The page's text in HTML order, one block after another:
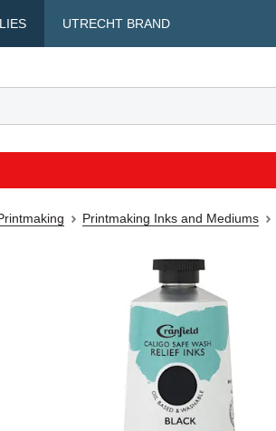
UTRECHT BRAND
Printmaking Inks and Mediums